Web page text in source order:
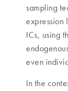
sampling
expression
ICs, using
even
In the